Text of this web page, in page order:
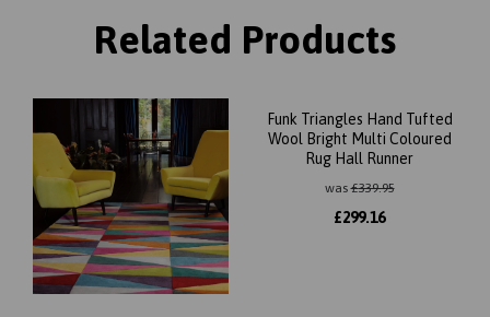
Related Products
Funk Triangles Hand Tufted
Wool Bright Multi Coloured
Rug Hall Runner
was£339.95
£299.16